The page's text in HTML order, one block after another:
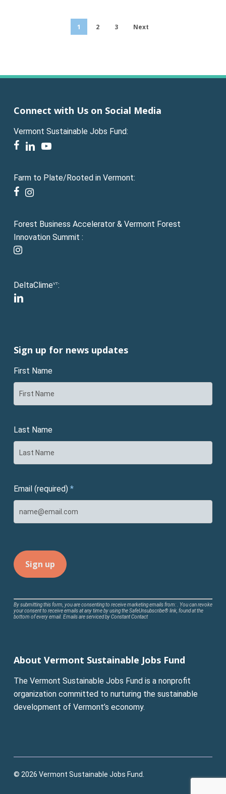
1 2 3 Next
Connect with Us on Social Media
Vermont Sustainable Jobs Fund:
facebook
linkedinyoutube
Farm to Plate/Rooted in Vermont:
facebook
instagram
Forest Business Accelerator & Vermont Forest
Innovation Summit :
instagram
DeltaClimeVT:
linkedin
Sign up for news updates
First Name
Last Name
Email (required) *
Constant
Contact
leave
field
blank.
By submitting this form, you are consenting to receive marketing emails from: . You can revoke
your consent to receive emails at any time by using the SafeUnsubscribe® link, found at the
bottom of every email. Emails are serviced by Constant Contact
About Vermont Sustainable Jobs Fund
The Vermont Sustainable Jobs Fund is a nonprofit
organization committed to nurturing the sustainable
development of Vermont’s economy.
© 2026 Vermont Sustainable Jobs Fund.